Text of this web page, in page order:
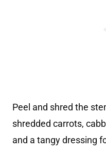
Peel and shred the
shredded carrots,
and a tangy dressing